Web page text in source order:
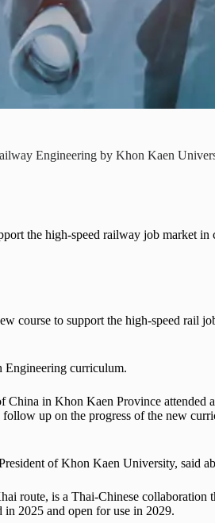
Engineering by Khon Kaen
the high-speed railway job market
course to support the high-speed rail
Engineering curriculum.
China in Khon Kaen Province attended
follow up on the progress of the new
of Khon Kaen University, said
route, is a Thai-Chinese
2025 and open for use in 2029.